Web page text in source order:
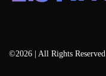
©2026 | All Rights Reserved